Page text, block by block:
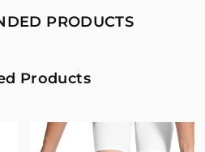
without reducing the
07/30/2026
PRODUCTS
Products